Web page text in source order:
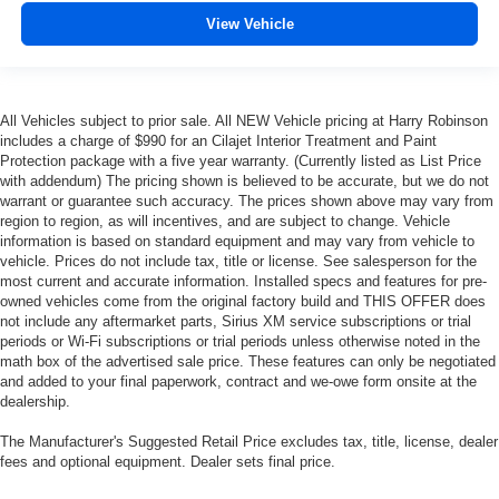
View Vehicle
All Vehicles subject to prior sale. All NEW Vehicle pricing at Harry Robinson
includes a charge of $990 for an Cilajet Interior Treatment and Paint
Protection package with a five year warranty. (Currently listed as List Price
with addendum) The pricing shown is believed to be accurate, but we do not
warrant or guarantee such accuracy. The prices shown above may vary from
region to region, as will incentives, and are subject to change. Vehicle
information is based on standard equipment and may vary from vehicle to
vehicle. Prices do not include tax, title or license. See salesperson for the
most current and accurate information. Installed specs and features for pre-
owned vehicles come from the original factory build and THIS OFFER does
not include any aftermarket parts, Sirius XM service subscriptions or trial
periods or Wi-Fi subscriptions or trial periods unless otherwise noted in the
math box of the advertised sale price. These features can only be negotiated
and added to your final paperwork, contract and we-owe form onsite at the
dealership.
The Manufacturer's Suggested Retail Price excludes tax, title, license, dealer
fees and optional equipment. Dealer sets final price.